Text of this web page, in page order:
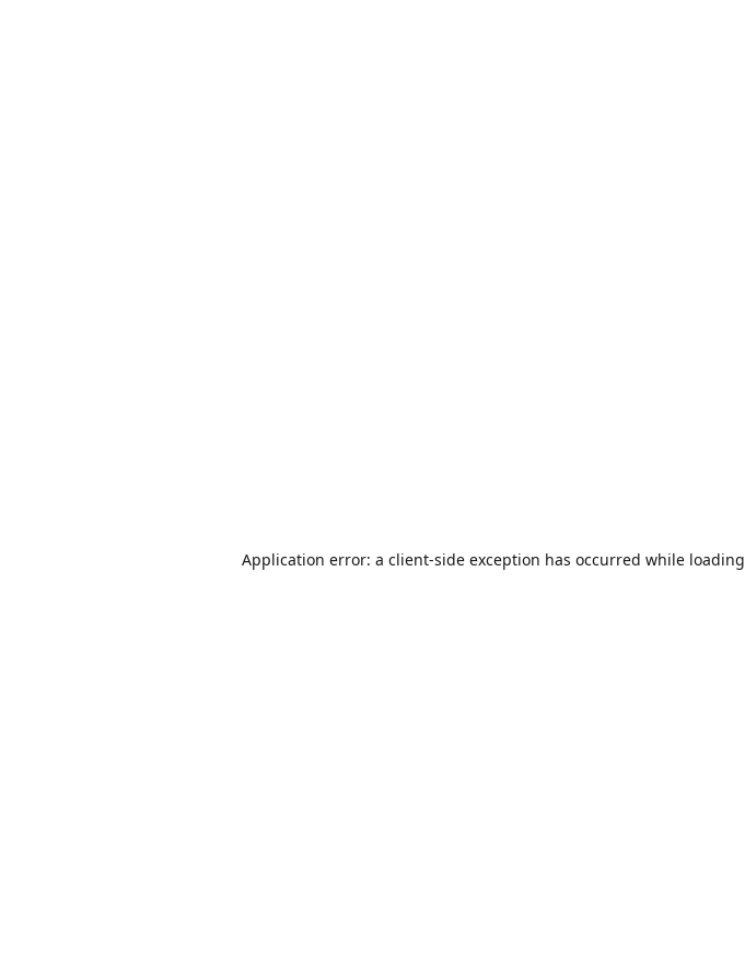
Application error: a client-side exception has occurred while loading